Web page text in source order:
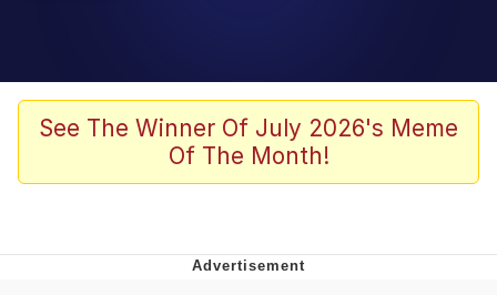
Scuba Dance
Meet Potential Man
See The Winner Of July 2026's Meme
Of The Month!